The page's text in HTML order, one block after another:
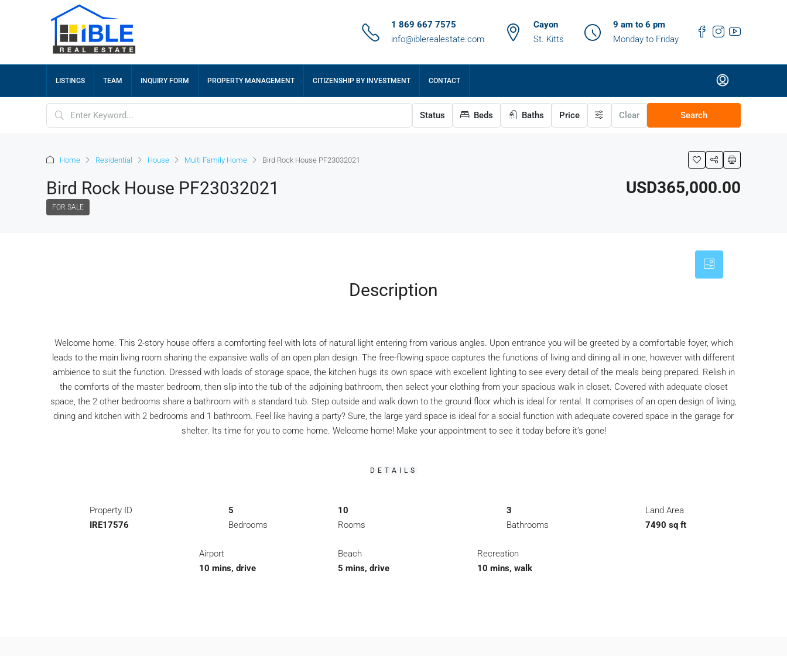
1 869 667 7575
info@iblerealestate.com
Cayon
St. Kitts
9 am to 6 pm
Monday to Friday
LISTINGS TEAM INQUIRY FORM PROPERTY MANAGEMENT CITIZENSHIP BY INVESTMENT CONTACT
Status Beds Baths Price Clear Search
Home Residential House Multi Family Home Bird Rock House PF23032021
Bird Rock House PF23032021
FOR SALE
USD365,000.00
Description
Welcome home. This 2-story house offers a comforting feel with lots of natural light entering from various angles. Upon entrance you will be greeted by a comfortable foyer, which
leads to the main living room sharing the expansive walls of an open plan design. The free-flowing space captures the functions of living and dining all in one, however with different
ambience to suit the function. Dressed with loads of storage space, the kitchen hugs its own space with excellent lighting to see every detail of the meals being prepared. Relish in
the comforts of the master bedroom, then slip into the tub of the adjoining bathroom, then select your clothing from your spacious walk in closet. Covered with adequate closet
space, the 2 other bedrooms share a bathroom with a standard tub. Step outside and walk down to the ground floor which is ideal for rental. It comprises of an open design of living,
dining and kitchen with 2 bedrooms and 1 bathroom. Feel like having a party? Sure, the large yard space is ideal for a social function with adequate covered space in the garage for
shelter. Its time for you to come home. Welcome home! Make your appointment to see it today before it’s gone!
DETAILS
Property ID
IRE17576
5
Bedrooms
10
Rooms
3
Bathrooms
Land Area
7490 sq ft
Airport
10 mins, drive
Beach
5 mins, drive
Recreation
10 mins, walk